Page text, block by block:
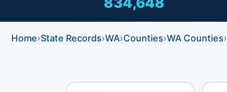
Home›State Records›WA›Counties›WA Counties›